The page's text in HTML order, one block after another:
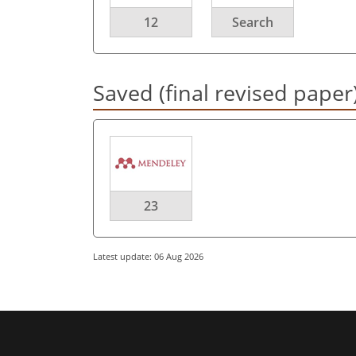
12 Search
Saved (final revised
23
Latest update: 06 Aug 2026